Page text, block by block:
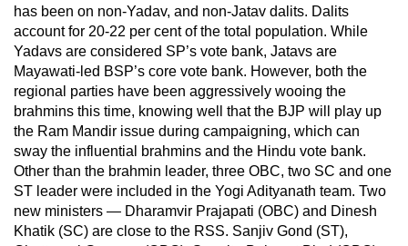
has been on non-Yadav, and non-Jatav dalits. Dalits
account for 20-22 per cent of the total population. While
Yadavs are considered SP’s vote bank, Jatavs are
Mayawati-led BSP’s core vote bank. However, both the
regional parties have been aggressively wooing the
brahmins this time, knowing well that the BJP will play up
the Ram Mandir issue during campaigning, which can
sway the influential brahmins and the Hindu vote bank.
Other than the brahmin leader, three OBC, two SC and one
ST leader were included in the Yogi Adityanath team. Two
new ministers — Dharamvir Prajapati (OBC) and Dinesh
Khatik (SC) are close to the RSS. Sanjiv Gond (ST),